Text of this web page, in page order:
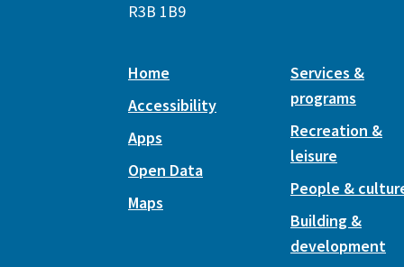
R3B 1B9
Home
Accessibility
Apps
Open Data
Maps
Services &
programs
Recreation &
leisure
People &
Building &
development